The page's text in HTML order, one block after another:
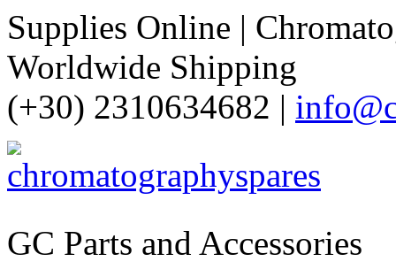
Supplies Online |
Worldwide Shipping
(+30) 2310634682 |
GC Parts and Accessories